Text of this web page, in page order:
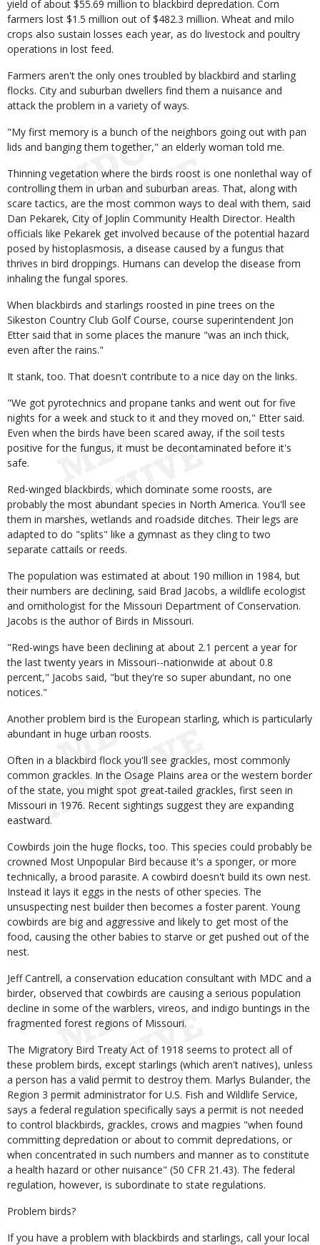
yield of about $55.69 million to blackbird depredation. Corn
farmers lost $1.5 million out of $482.3 million. Wheat and milo
crops also sustain losses each year, as do livestock and poultry
operations in lost feed.
Farmers aren't the only ones troubled by blackbird and starling
flocks. City and suburban dwellers find them a nuisance and
attack the problem in a variety of ways.
"My first memory is a bunch of the neighbors going out with pan
lids and banging them together," an elderly woman told me.
Thinning vegetation where the birds roost is one nonlethal way of
controlling them in urban and suburban areas. That, along with
scare tactics, are the most common ways to deal with them, said
Dan Pekarek, City of Joplin Community Health Director. Health
officials like Pekarek get involved because of the potential hazard
posed by histoplasmosis, a disease caused by a fungus that
thrives in bird droppings. Humans can develop the disease from
inhaling the fungal spores.
When blackbirds and starlings roosted in pine trees on the
Sikeston Country Club Golf Course, course superintendent Jon
Etter said that in some places the manure "was an inch thick,
even after the rains."
It stank, too. That doesn't contribute to a nice day on the links.
"We got pyrotechnics and propane tanks and went out for five
nights for a week and stuck to it and they moved on," Etter said.
Even when the birds have been scared away, if the soil tests
positive for the fungus, it must be decontaminated before it's
safe.
Red-winged blackbirds, which dominate some roosts, are
probably the most abundant species in North America. You'll see
them in marshes, wetlands and roadside ditches. Their legs are
adapted to do "splits" like a gymnast as they cling to two
separate cattails or reeds.
The population was estimated at about 190 million in 1984, but
their numbers are declining, said Brad Jacobs, a wildlife ecologist
and ornithologist for the Missouri Department of Conservation.
Jacobs is the author of Birds in Missouri.
"Red-wings have been declining at about 2.1 percent a year for
the last twenty years in Missouri--nationwide at about 0.8
percent," Jacobs said, "but they're so super abundant, no one
notices."
Another problem bird is the European starling, which is particularly
abundant in huge urban roosts.
Often in a blackbird flock you'll see grackles, most commonly
common grackles. In the Osage Plains area or the western border
of the state, you might spot great-tailed grackles, first seen in
Missouri in 1976. Recent sightings suggest they are expanding
eastward.
Cowbirds join the huge flocks, too. This species could probably be
crowned Most Unpopular Bird because it's a sponger, or more
technically, a brood parasite. A cowbird doesn't build its own nest.
Instead it lays it eggs in the nests of other species. The
unsuspecting nest builder then becomes a foster parent. Young
cowbirds are big and aggressive and likely to get most of the
food, causing the other babies to starve or get pushed out of the
nest.
Jeff Cantrell, a conservation education consultant with MDC and a
birder, observed that cowbirds are causing a serious population
decline in some of the warblers, vireos, and indigo buntings in the
fragmented forest regions of Missouri.
The Migratory Bird Treaty Act of 1918 seems to protect all of
these problem birds, except starlings (which aren't natives), unless
a person has a valid permit to destroy them. Marlys Bulander, the
Region 3 permit administrator for U.S. Fish and Wildlife Service,
says a federal regulation specifically says a permit is not needed
to control blackbirds, grackles, crows and magpies "when found
committing depredation or about to commit depredations, or
when concentrated in such numbers and manner as to constitute
a health hazard or other nuisance" (50 CFR 21.43). The federal
regulation, however, is subordinate to state regulations.
Problem birds?
If you have a problem with blackbirds and starlings, call your local